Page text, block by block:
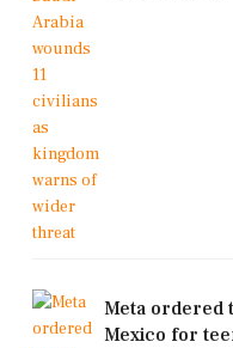
Meta ordered
Mexico for